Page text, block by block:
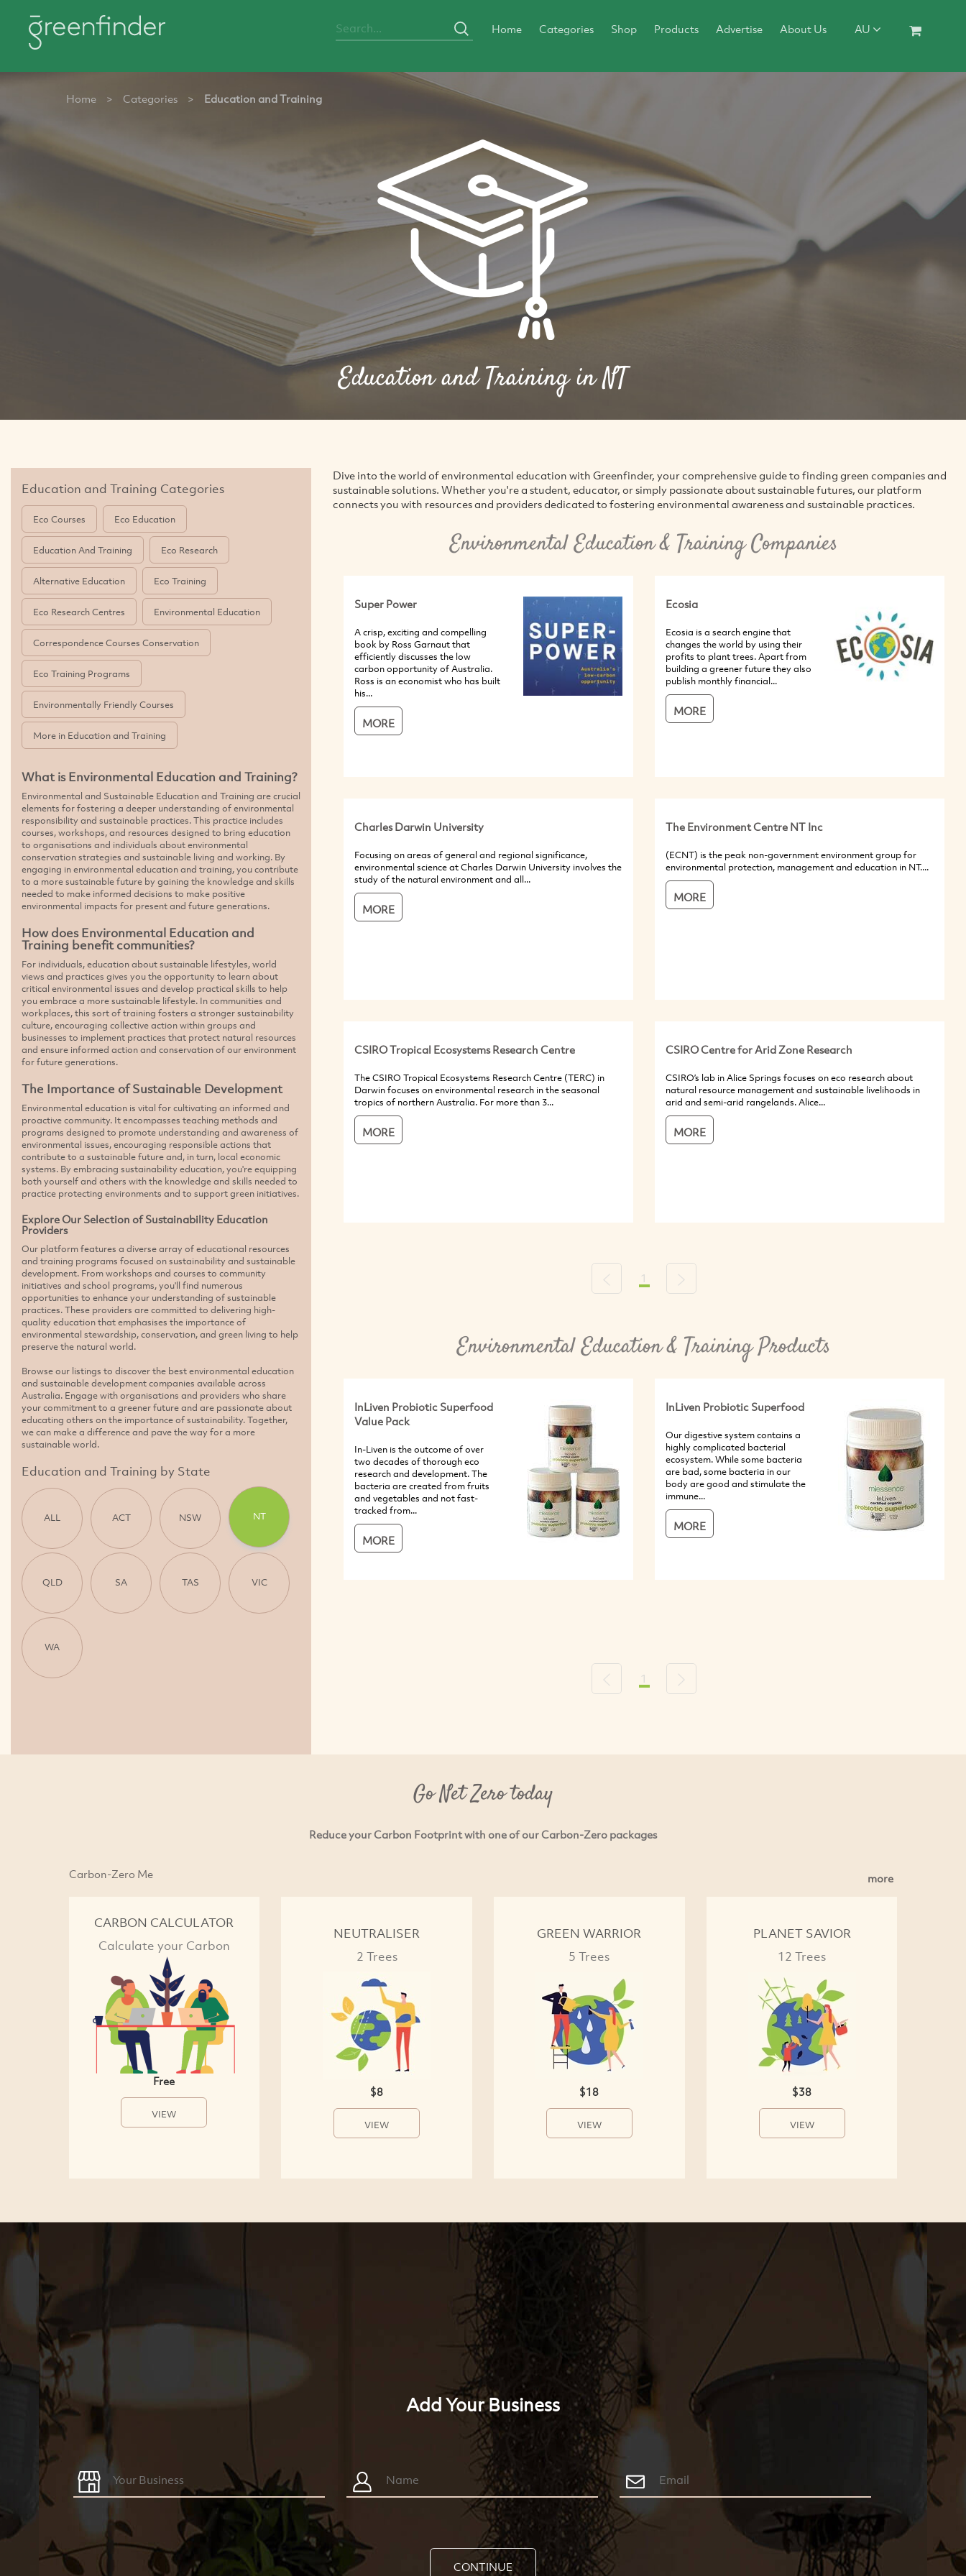
Home Categories Shop Products Advertise About Us AU
Home > Categories > Education and Training
Education and Training in NT
Education and Training Categories
Eco Courses Eco Education
Education And Training Eco Research
Alternative Education Eco Training
Eco Research Centres Environmental Education
Correspondence Courses Conservation
Eco Training Programs
Environmentally Friendly Courses
More in Education and Training
What is Environmental Education and Training?
Environmental and Sustainable Education and Training are crucial
elements for fostering a deeper understanding of environmental
responsibility and sustainable practices. This practice includes
courses, workshops, and resources designed to bring education
to organisations and individuals about environmental
conservation strategies and sustainable living and working. By
engaging in environmental education and training, you contribute
to a more sustainable future by gaining the knowledge and skills
needed to make informed decisions to make positive
environmental impacts for present and future generations.
How does Environmental Education and
Training benefit communities?
For individuals, education about sustainable lifestyles, world
views and practices gives you the opportunity to learn about
critical environmental issues and develop practical skills to help
you embrace a more sustainable lifestyle. In communities and
workplaces, this sort of training fosters a stronger sustainability
culture, encouraging collective action within groups and
businesses to implement practices that protect natural resources
and ensure informed action and conservation of our environment
for future generations.
The Importance of Sustainable Development
Environmental education is vital for cultivating an informed and
proactive community. It encompasses teaching methods and
programs designed to promote understanding and awareness of
environmental issues, encouraging responsible actions that
contribute to a sustainable future and, in turn, local economic
systems. By embracing sustainability education, you're equipping
both yourself and others with the knowledge and skills needed to
practice protecting environments and to support green initiatives.
Explore Our Selection of Sustainability Education
Providers
Our platform features a diverse array of educational resources
and training programs focused on sustainability and sustainable
development. From workshops and courses to community
initiatives and school programs, you'll find numerous
opportunities to enhance your understanding of sustainable
practices. These providers are committed to delivering high-
quality education that emphasises the importance of
environmental stewardship, conservation, and green living to help
preserve the natural world.
Browse our listings to discover the best environmental education
and sustainable development companies available across
Australia. Engage with organisations and providers who share
your commitment to a greener future and are passionate about
educating others on the importance of sustainability. Together,
we can make a difference and pave the way for a more
sustainable world.
Education and Training by State
ALL ACT NSW NT
QLD SA TAS VIC
WA
Dive into the world of environmental education with Greenfinder, your comprehensive guide to finding green companies and
sustainable solutions. Whether you're a student, educator, or simply passionate about sustainable futures, our platform
connects you with resources and providers dedicated to fostering environmental awareness and sustainable practices.
Environmental Education & Training Companies
Super Power
A crisp, exciting and compelling
book by Ross Garnaut that
efficiently discusses the low
carbon opportunity of Australia.
Ross is an economist who has built
his...
MORE
Ecosia
Ecosia is a search engine that
changes the world by using their
profits to plant trees. Apart from
building a greener future they also
publish monthly financial...
MORE
Charles Darwin University
Focusing on areas of general and regional significance,
environmental science at Charles Darwin University involves the
study of the natural environment and all...
MORE
The Environment Centre NT Inc
(ECNT) is the peak non-government environment group for
environmental protection, management and education in NT....
MORE
CSIRO Tropical Ecosystems Research Centre
The CSIRO Tropical Ecosystems Research Centre (TERC) in
Darwin focuses on environmental research in the seasonal
tropics of northern Australia. For more than 3...
MORE
CSIRO Centre for Arid Zone Research
CSIRO’s lab in Alice Springs focuses on eco research about
natural resource management and sustainable livelihoods in
arid and semi-arid rangelands. Alice...
MORE
Previous
1 Next
Environmental Education & Training Products
InLiven Probiotic Superfood
Value Pack
In-Liven is the outcome of over
two decades of thorough eco
research and development. The
bacteria are created from fruits
and vegetables and not fast-
tracked from...
MORE
InLiven Probiotic Superfood
Our digestive system contains a
highly complicated bacterial
ecosystem. While some bacteria
are bad, some bacteria in our
body are good and stimulate the
immune...
MORE
Previous
1 Next
Go Net Zero today
Reduce your Carbon Footprint with one of our Carbon-Zero packages
Carbon-Zero Me more
CARBON CALCULATOR
Calculate your Carbon
Free
VIEW
NEUTRALISER
2 Trees
$8
VIEW
GREEN WARRIOR
5 Trees
$18
VIEW
PLANET SAVIOR
12 Trees
$38
VIEW
Add Your Business
CONTINUE